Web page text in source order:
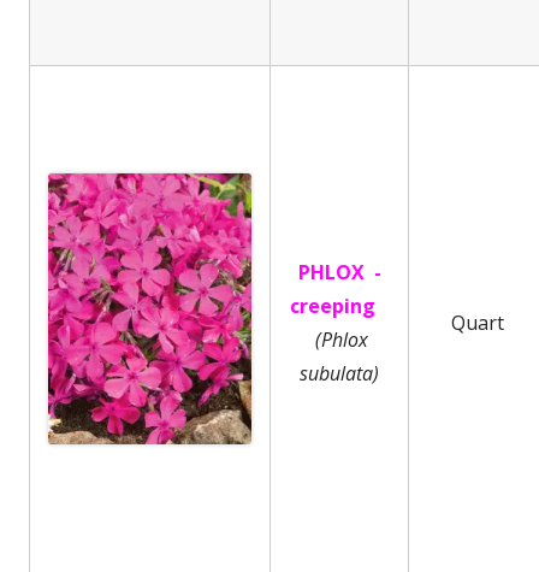
PHLOX -
creeping
(Phlox
subulata)
Quart